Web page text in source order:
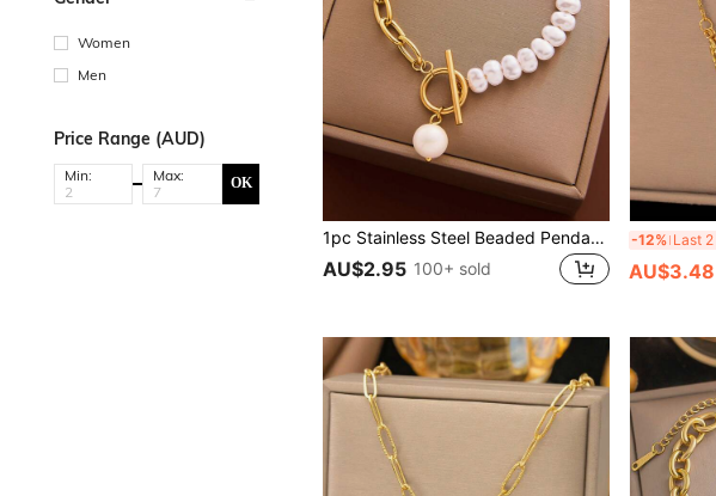
Women
Men
Price Range (AUD)
Min: Max: OK
1pc Stainless Steel Beaded Pendant, OT Clasp Chain Bracelet, Versatile For Women Daily Wear, Party, Waterproof Jewelry Accessory, Gift For Valentine's Day, USA Shipping Without Gift Box,Mom,Mother,Mother's Day,Gift
AU$2.95 100+ sold
-12%
AU$3.48